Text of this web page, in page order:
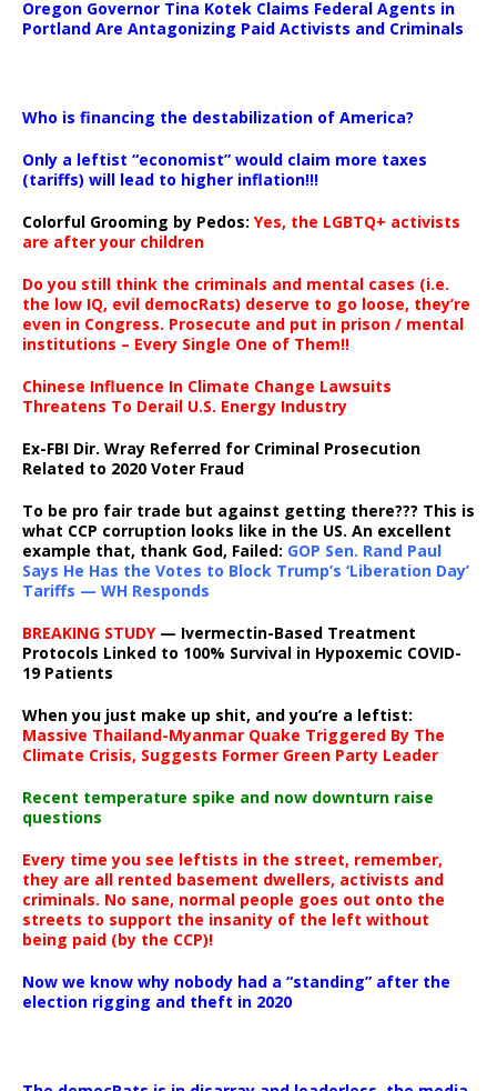
Oregon Governor Tina Kotek Claims Federal Agents in
Portland Are Antagonizing Paid Activists and Criminals
Who is financing the destabilization of America?
Only a leftist “economist” would claim more taxes
(tariffs) will lead to higher inflation!!!
Colorful Grooming by Pedos: Yes, the LGBTQ+ activists
are after your children
Do you still think the criminals and mental cases (i.e.
the low IQ, evil democRats) deserve to go loose, they’re
even in Congress. Prosecute and put in prison / mental
institutions – Every Single One of Them!!
Chinese Influence In Climate Change Lawsuits
Threatens To Derail U.S. Energy Industry
Ex-FBI Dir. Wray Referred for Criminal Prosecution
Related to 2020 Voter Fraud
To be pro fair trade but against getting there??? This is
what CCP corruption looks like in the US. An excellent
example that, thank God, Failed: GOP Sen. Rand Paul
Says He Has the Votes to Block Trump’s ‘Liberation Day’
Tariffs — WH Responds
BREAKING STUDY— Ivermectin-Based Treatment
Protocols Linked to 100% Survival in Hypoxemic COVID-
19 Patients
When you just make up shit, and you’re a leftist:
Massive Thailand-Myanmar Quake Triggered By The
Climate Crisis, Suggests Former Green Party Leader
Recent temperature spike and now downturn raise
questions
Every time you see leftists in the street, remember,
they are all rented basement dwellers, activists and
criminals. No sane, normal people goes out onto the
streets to support the insanity of the left without
being paid (by the CCP)!
Now we know why nobody had a “standing” after the
election rigging and theft in 2020